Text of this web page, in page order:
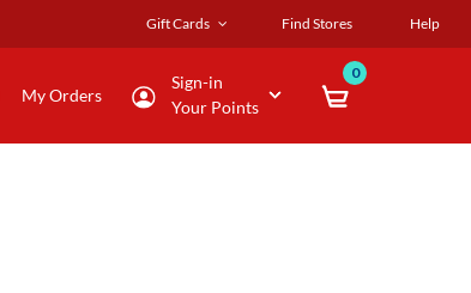
Gift Cards Find Stores Help
My Orders
Sign-in
Your Points
0